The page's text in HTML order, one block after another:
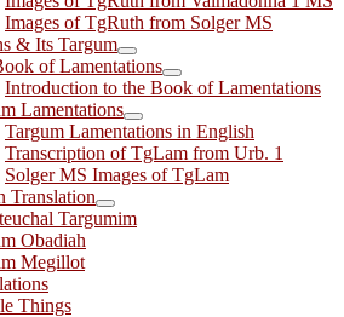
Images of TgRuth from Solger MS
& Its Targum
of Lamentations
Introduction to the Book of Lamentations
Lamentations
Targum Lamentations in English
Transcription of TgLam from Urb. 1
Solger MS Images of TgLam
Translation
Targumim
Obadiah
Megillot
Things